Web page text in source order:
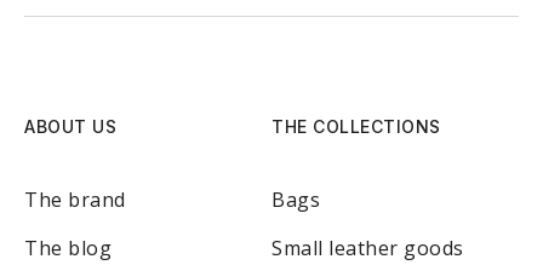
ABOUT US
The brand
The blog
THE COLLECTIONS
Bags
Small leather goods